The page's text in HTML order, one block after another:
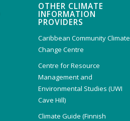
OTHER CLIMATE
INFORMATION
PROVIDERS
Caribbean Community Climate
Change Centre
Centre for Resource
Management and
Environmental Studies (UWI
Cave Hill)
Climate Guide (Finnish